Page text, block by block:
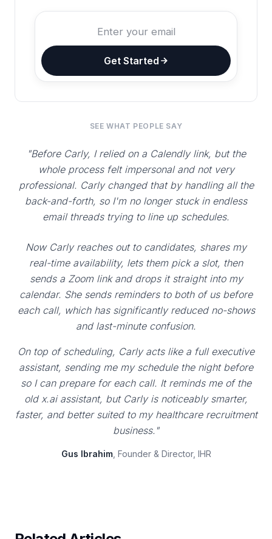
Get Started
SEE WHAT PEOPLE SAY
"Before Carly, I relied on a Calendly link, but the
whole process felt impersonal and not very
professional. Carly changed that by handling all the
back-and-forth, so I'm no longer stuck in endless
email threads trying to line up schedules.
Now Carly reaches out to candidates, shares my
real-time availability, lets them pick a slot, then
sends a Zoom link and drops it straight into my
calendar. She sends reminders to both of us before
each call, which has significantly reduced no-shows
and last-minute confusion.
On top of scheduling, Carly acts like a full executive
assistant, sending me my schedule the night before
so I can prepare for each call. It reminds me of the
old x.ai assistant, but Carly is noticeably smarter,
faster, and better suited to my healthcare recruitment
business."
Gus Ibrahim, Founder & Director, IHR